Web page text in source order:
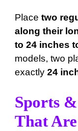
Place two
along their
to 24 inches
models, two
exactly 24
Sports
That